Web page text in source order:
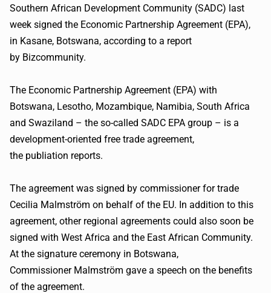
Southern African Development Community (SADC) last
week signed the Economic Partnership Agreement (EPA),
in Kasane, Botswana, according to a report
by Bizcommunity.
The Economic Partnership Agreement (EPA) with
Botswana, Lesotho, Mozambique, Namibia, South Africa
and Swaziland – the so-called SADC EPA group – is a
development-oriented free trade agreement,
the publiation reports.
The agreement was signed by commissioner for trade
Cecilia Malmström on behalf of the EU. In addition to this
agreement, other regional agreements could also soon be
signed with West Africa and the East African Community.
At the signature ceremony in Botswana,
Commissioner Malmström gave a speech on the benefits
of the agreement.